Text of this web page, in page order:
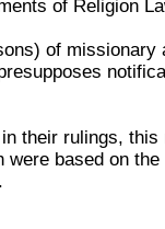
of Religion
of missionary
their rulings,
based on the